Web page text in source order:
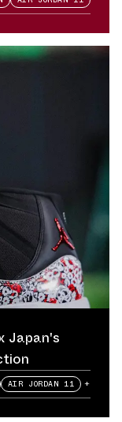
Japan's
AIR JORDAN 11 +